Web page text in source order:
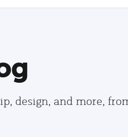
design, and more,